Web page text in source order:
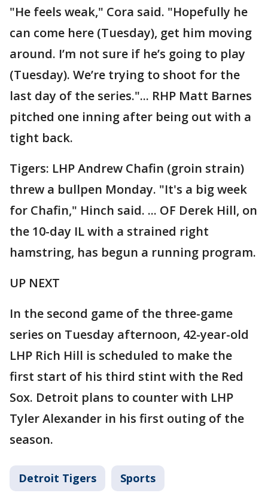
"He feels weak," Cora said. "Hopefully he
can come here (Tuesday), get him moving
around. I’m not sure if he’s going to play
(Tuesday). We’re trying to shoot for the
last day of the series."... RHP Matt Barnes
pitched one inning after being out with a
tight back.
Tigers: LHP Andrew Chafin (groin strain)
threw a bullpen Monday. "It's a big week
for Chafin," Hinch said. ... OF Derek Hill, on
the 10-day IL with a strained right
hamstring, has begun a running program.
UP NEXT
In the second game of the three-game
series on Tuesday afternoon, 42-year-old
LHP Rich Hill is scheduled to make the
first start of his third stint with the Red
Sox. Detroit plans to counter with LHP
Tyler Alexander in his first outing of the
season.
Detroit Tigers Sports